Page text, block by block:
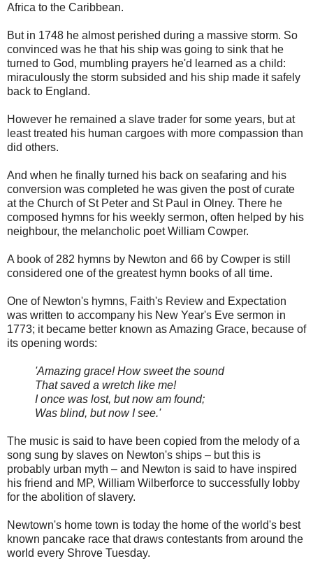
Africa to the Caribbean.
But in 1748 he almost perished during a massive storm. So
convinced was he that his ship was going to sink that he
turned to God, mumbling prayers he'd learned as a child:
miraculously the storm subsided and his ship made it safely
back to England.
However he remained a slave trader for some years, but at
least treated his human cargoes with more compassion than
did others.
And when he finally turned his back on seafaring and his
conversion was completed he was given the post of curate
at the Church of St Peter and St Paul in Olney. There he
composed hymns for his weekly sermon, often helped by his
neighbour, the melancholic poet William Cowper.
A book of 282 hymns by Newton and 66 by Cowper is still
considered one of the greatest hymn books of all time.
One of Newton's hymns, Faith's Review and Expectation
was written to accompany his New Year's Eve sermon in
1773; it became better known as Amazing Grace, because of
its opening words:
'Amazing grace! How sweet the sound
That saved a wretch like me!
I once was lost, but now am found;
Was blind, but now I see.'
The music is said to have been copied from the melody of a
song sung by slaves on Newton's ships – but this is
probably urban myth – and Newton is said to have inspired
his friend and MP, William Wilberforce to successfully lobby
for the abolition of slavery.
Newtown's home town is today the home of the world's best
known pancake race that draws contestants from around the
world every Shrove Tuesday.